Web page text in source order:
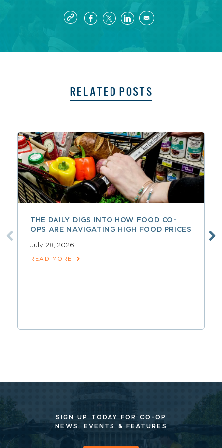
RELATED POSTS
THE DAILY DIGS INTO HOW FOOD CO-
OPS ARE NAVIGATING HIGH FOOD PRICES
July 28, 2026
READ MORE
SIGN UP TODAY FOR CO-OP
NEWS, EVENTS & FEATURES